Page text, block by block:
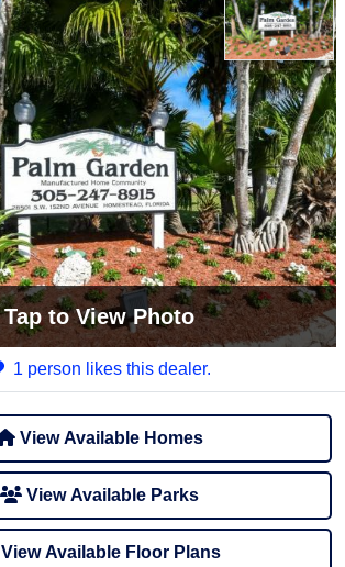
Tapto View Photo
1 person likes this dealer.
View Available Homes
View Available Parks
View Available Floor Plans